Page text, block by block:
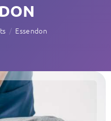
Essendon